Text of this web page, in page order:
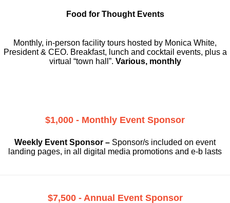
Food for Thought Events
Monthly, in-person facility tours hosted by Monica White,
President & CEO. Breakfast, lunch and cocktail events, plus a
virtual “town hall”. Various, monthly
$1,000 - Monthly Event Sponsor
Weekly Event Sponsor – Sponsor/s included on event
landing pages, in all digital media promotions and e-b lasts
$7,500 - Annual Event Sponsor